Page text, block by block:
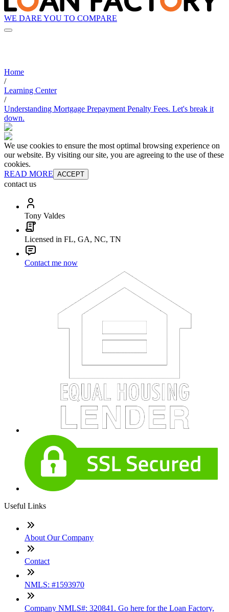
WE DARE YOU TO COMPARE
Home
/
Learning Center
/
Understanding Mortgage Prepayment Penalty Fees. Let's break it
down.
We use cookies to ensure the most optimal browsing experience on
our website. By visiting our site, you are agreeing to the use of these
cookies.
READ MORE ACCEPT
contact us
Tony Valdes
Licensed in FL, GA, NC, TN
Contact me now
Useful Links
About Our Company
Contact
NMLS: #1593970
Company NMLS#: 320841. Go here for the Loan Factory,